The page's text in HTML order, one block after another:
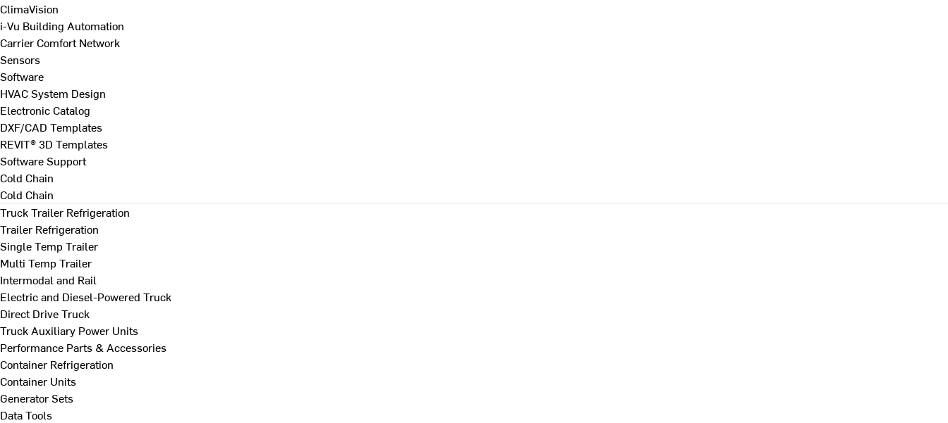
ClimaVision
i-Vu Building Automation
Carrier Comfort Network
Sensors
Software
HVAC System Design
Electronic Catalog
DXF/CAD Templates
REVIT® 3D Templates
Software Support
Cold Chain
Cold Chain
Truck Trailer Refrigeration
Trailer Refrigeration
Single Temp Trailer
Multi Temp Trailer
Intermodal and Rail
Electric and Diesel-Powered Truck
Direct Drive Truck
Truck Auxiliary Power Units
Performance Parts & Accessories
Container Refrigeration
Container Units
Generator Sets
Data Tools